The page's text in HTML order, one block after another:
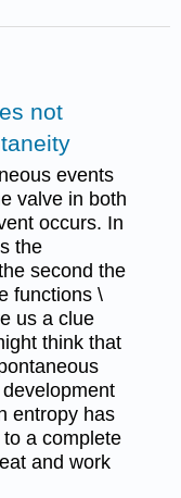
not
events
valve in both
occurs. In
the
second the
functions \
us a clue
think that
entropy has
a complete
and work